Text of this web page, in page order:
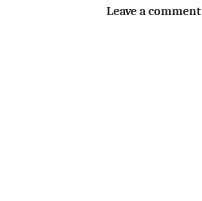
Leave a comment